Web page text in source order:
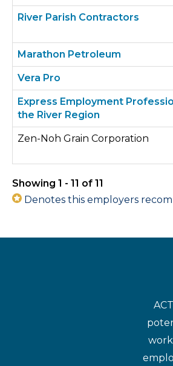
River Parish Contractors
Marathon Petroleum
Vera Pro
Express Employment
the River Region
Zen-Noh Grain Corporation
Showing 1 - 11 of 11
Denotes this employers